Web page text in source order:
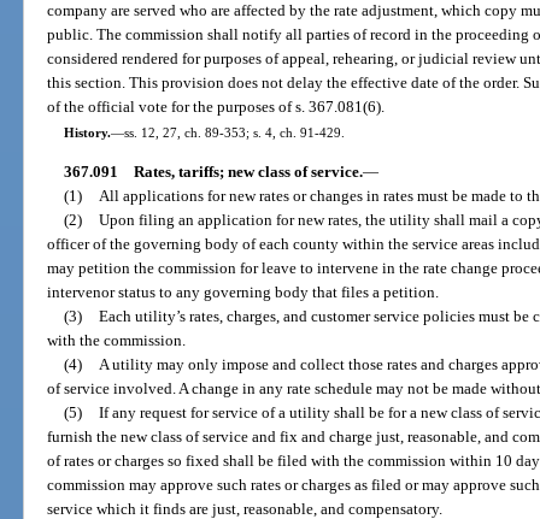
company are served who are affected by the rate adjustment, which copy
public. The commission shall notify all parties of record in the proceeding
considered rendered for purposes of appeal, rehearing, or judicial review
this section. This provision does not delay the effective date of the order.
of the official vote for the purposes of s. 367.081(6).
History.—ss. 12, 27, ch. 89-353; s. 4, ch. 91-429.
367.091 Rates, tariffs; new class of service.—
(1)
All applications for new rates or changes in rates must be made to
(2) Upon filing an application for new rates, the utility shall mail a
officer of the governing body of each county within the service areas
may petition the commission for leave to intervene in the rate change
intervenor status to any governing body that files a petition.
(3) Each utility’s rates, charges, and customer service policies must
with the commission.
(4)
A utility may only impose and collect those rates and charges
of service involved. A change in any rate schedule may not be made
(5) If any request for service of a utility shall be for a new class of
furnish the new class of service and fix and charge just, reasonable, and
of rates or charges so fixed shall be filed with the commission within 10
commission may approve such rates or charges as filed or may approve
service which it finds are just, reasonable, and compensatory.